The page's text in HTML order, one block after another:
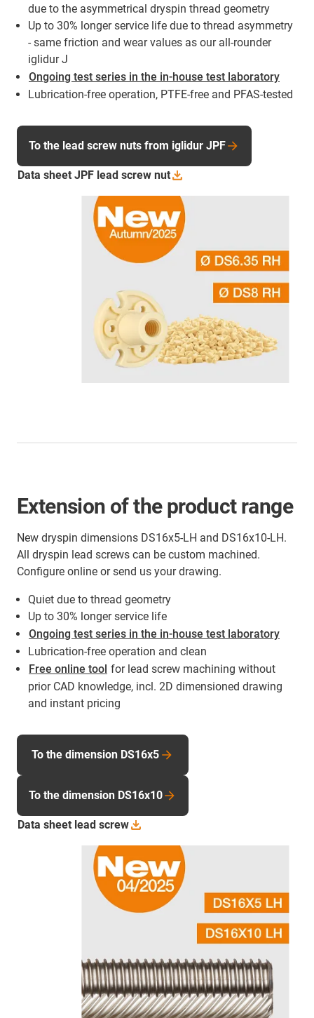
due to the asymmetrical dryspin thread geometry
Up to 30% longer service life due to thread asymmetry
- same friction and wear values as our all-rounder
iglidur J
Ongoing test series in the in-house test laboratory
Lubrication-free operation, PTFE-free and PFAS-tested
To the lead screw nuts from iglidur JPF
Data sheet JPF lead screw nut
Extension of the product range
New dryspin dimensions DS16x5-LH and DS16x10-LH.
All dryspin lead screws can be custom machined.
Configure online or send us your drawing.
Quiet due to thread geometry
Up to 30% longer service life
Ongoing test series in the in-house test laboratory
Lubrication-free operation and clean
Free online tool for lead screw machining without
prior CAD knowledge, incl. 2D dimensioned drawing
and instant pricing
To the dimension DS16x5
To the dimension DS16x10
Data sheet lead screw